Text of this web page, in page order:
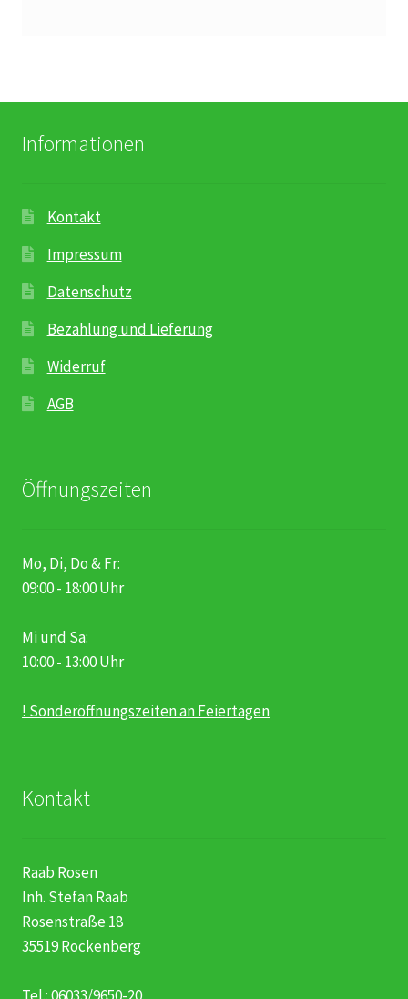
Informationen
Kontakt
Impressum
Datenschutz
Bezahlung und Lieferung
Widerruf
AGB
Öffnungszeiten
Mo, Di, Do & Fr:
09:00 - 18:00 Uhr
Mi und Sa:
10:00 - 13:00 Uhr
! Sonderöffnungszeiten an Feiertagen
Kontakt
Raab Rosen
Inh. Stefan Raab
Rosenstraße 18
35519 Rockenberg